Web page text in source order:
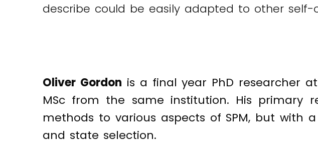
describe could be easily adapted to other self-
Oliver Gordon is a final year PhD researcher
MSc from the same institution. His primary
methods to various aspects of SPM, but with
and state selection.